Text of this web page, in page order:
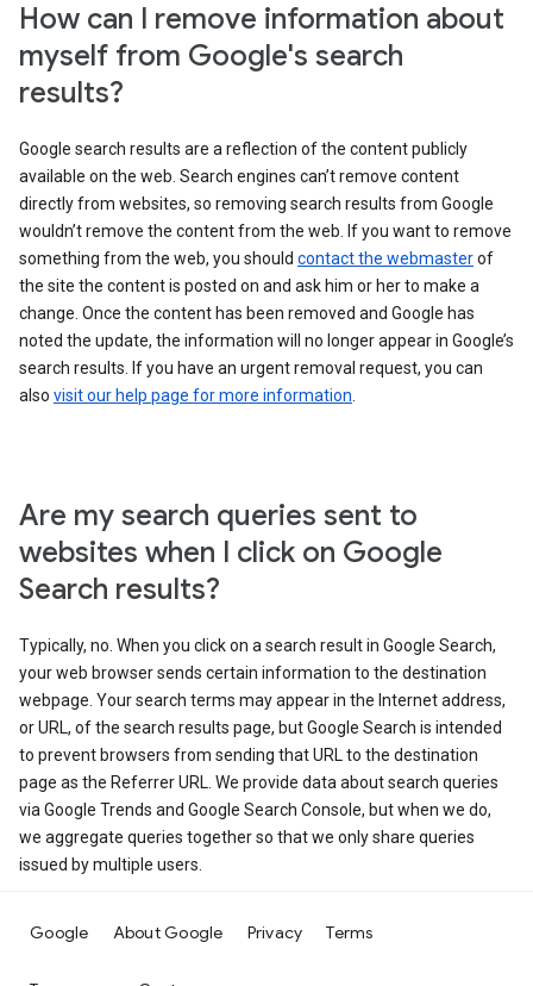
How can I remove information about
myself from Google's search
results?
Google search results are a reflection of the content publicly
available on the web. Search engines can’t remove content
directly from websites, so removing search results from Google
wouldn’t remove the content from the web. If you want to remove
something from the web, you should contact the webmasterof
the site the content is posted on and ask him or her to make a
change. Once the content has been removed and Google has
noted the update, the information will no longer appear in Google’s
search results. If you have an urgent removal request, you can
also visit our help page for more information
Are my search queries sent to
websites when I click on Google
Search results?
Typically, no. When you click on a search result in Google Search,
your web browser sends certain information to the destination
webpage. Your search terms may appear in the Internet address,
or URL, of the search results page, but Google Search is intended
to prevent browsers from sending that URL to the destination
page as the Referrer URL. We provide data about search queries
via Google Trends and Google Search Console, but when we do,
we aggregate queries together so that we only share queries
issued by multiple users.
Google About Google Privacy Terms